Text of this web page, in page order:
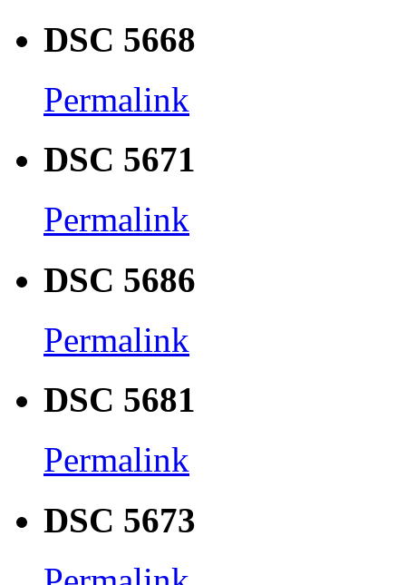
DSC 5668
Permalink
DSC 5671
Permalink
DSC 5686
Permalink
DSC 5681
Permalink
DSC 5673